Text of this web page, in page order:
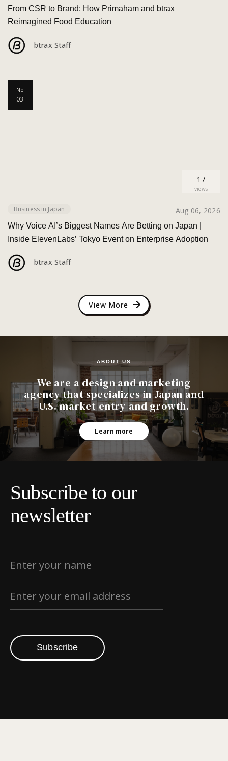
From CSR to Brand: How Primaham and btrax
Reimagined Food Education
btrax Staff
No
03
17
views
Business in Japan Aug 06, 2026
Why Voice AI’s Biggest Names Are Betting on Japan |
Inside ElevenLabs’ Tokyo Event on Enterprise Adoption
btrax Staff
View More
ABOUT US
We are a design and marketing
agency that specializes in Japan and
U.S. market entry and growth.
Learn more
Subscribe to our
newsletter
Subscribe